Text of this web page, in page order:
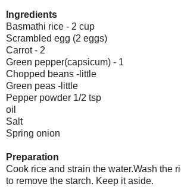
Ingredients
Basmathi rice - 2 cup
Scrambled egg (2 eggs)
Carrot - 2
Green pepper(capsicum) - 1
Chopped beans -little
Green peas -little
Pepper powder 1/2 tsp
oil
Salt
Spring onion
Preparation
Cook rice and strain the water.Wash the
to remove the starch. Keep it aside.